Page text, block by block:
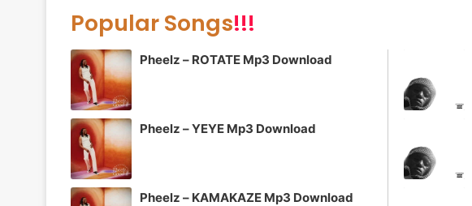
Popular Songs!!!
Pheelz – ROTATE Mp3 Download
Pheelz – YEYE Mp3 Download
Pheelz – KAMAKAZE Mp3 Download